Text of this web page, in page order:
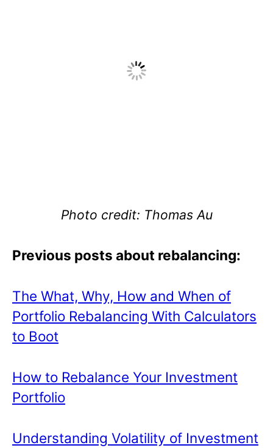
Photo credit: Thomas Au
Previous posts about rebalancing:
The What, Why, How and When of
Portfolio Rebalancing With Calculators
to Boot
How to Rebalance Your Investment
Portfolio
Understanding Volatility of Investment